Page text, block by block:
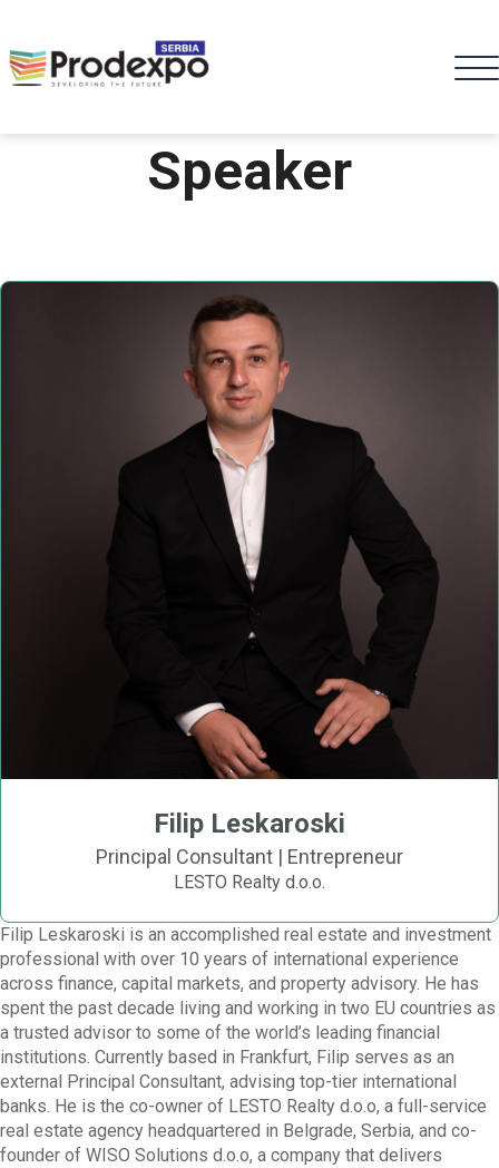
Speaker
Filip Leskaroski
Principal Consultant | Entrepreneur
LESTO Realty d.o.o.
Filip Leskaroski is an accomplished real estate and investment
professional with over 10 years of international experience
across finance, capital markets, and property advisory. He has
spent the past decade living and working in two EU countries as
a trusted advisor to some of the world’s leading financial
institutions. Currently based in Frankfurt, Filip serves as an
external Principal Consultant, advising top-tier international
banks. He is the co-owner of LESTO Realty d.o.o, a full-service
real estate agency headquartered in Belgrade, Serbia, and co-
founder of WISO Solutions d.o.o, a company that delivers